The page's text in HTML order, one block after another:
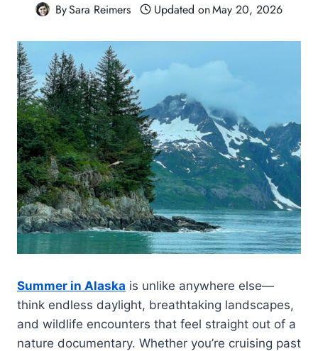
BySara Reimers Updated onMay 20, 2026
Summer in Alaska is unlike anywhere else—
think endless daylight, breathtaking landscapes,
and wildlife encounters that feel straight out of a
nature documentary. Whether you’re cruising past